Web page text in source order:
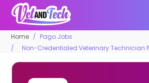
Home
Pago Jobs
Non-Credentialed Veterinary Technician